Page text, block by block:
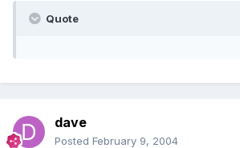
Quote
dave
Posted February 9, 2004